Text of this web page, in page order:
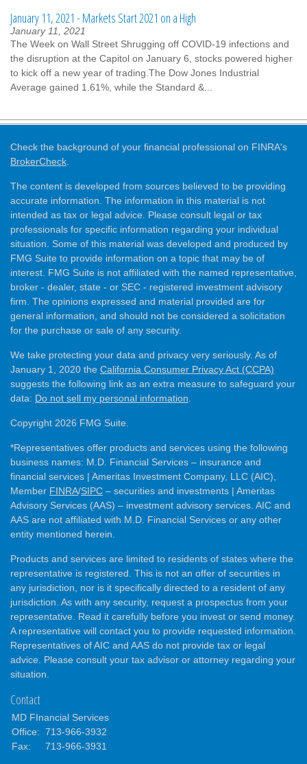
January 11, 2021 - Markets Start 2021 on a High
January 11, 2021
The Week on Wall Street Shrugging off COVID-19 infections and
the disruption at the Capitol on January 6, stocks powered higher
to kick off a new year of trading.The Dow Jones Industrial
Average gained 1.61%, while the Standard &...
Check the background of your financial professional on FINRA's
BrokerCheck.
The content is developed from sources believed to be providing
accurate information. The information in this material is not
intended as tax or legal advice. Please consult legal or tax
professionals for specific information regarding your individual
situation. Some of this material was developed and produced by
FMG Suite to provide information on a topic that may be of
interest. FMG Suite is not affiliated with the named representative,
broker - dealer, state - or SEC - registered investment advisory
firm. The opinions expressed and material provided are for
general information, and should not be considered a solicitation
for the purchase or sale of any security.
We take protecting your data and privacy very seriously. As of
January 1, 2020 the California Consumer Privacy Act (CCPA)
suggests the following link as an extra measure to safeguard your
data: Do not sell my personal information.
Copyright 2026 FMG Suite.
*Representatives offer products and services using the following
business names: M.D. Financial Services – insurance and
financial services | Ameritas Investment Company, LLC (AIC),
Member FINRA/SIPC – securities and investments | Ameritas
Advisory Services (AAS) – investment advisory services. AIC and
AAS are not affiliated with M.D. Financial Services or any other
entity mentioned herein.
Products and services are limited to residents of states where the
representative is registered. This is not an offer of securities in
any jurisdiction, nor is it specifically directed to a resident of any
jurisdiction. As with any security, request a prospectus from your
representative. Read it carefully before you invest or send money.
A representative will contact you to provide requested information.
Representatives of AIC and AAS do not provide tax or legal
advice. Please consult your tax advisor or attorney regarding your
situation.
Contact
MD FInancial Services
Office: 713-966-3932
Fax:
713-966-3931